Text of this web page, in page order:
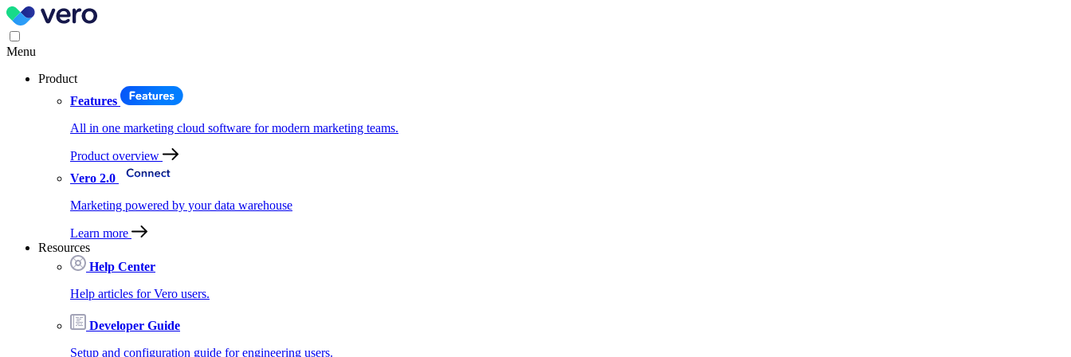
Menu
Product
Features
All in one marketing cloud software for modern marketing teams.
Product overview
Vero 2.0
Marketing powered by your data warehouse
Learn more
Resources
Help Center
Help articles for Vero users.
Developer Guide
Setup and configuration guide for engineering users.